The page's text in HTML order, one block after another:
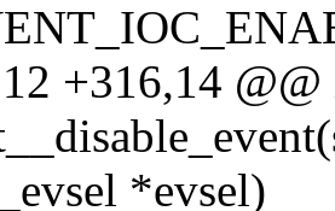
+316,14
*evsel)